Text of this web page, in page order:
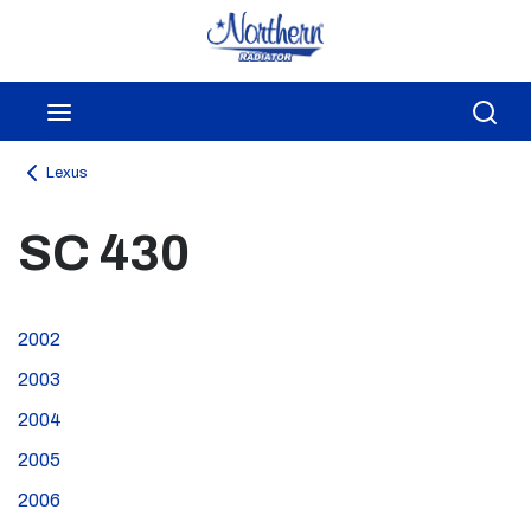
Skip to main content
Lexus
SC 430
2002
2003
2004
2005
2006